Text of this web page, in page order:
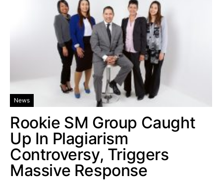
News
Rookie SM Group Caught
Up In Plagiarism
Controversy, Triggers
Massive Response